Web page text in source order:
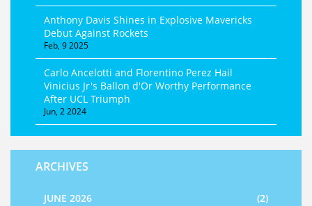
Anthony Davis Shines in Explosive Mavericks
Debut Against Rockets
Feb, 9 2025
Carlo Ancelotti and Florentino Perez Hail
Vinicius Jr's Ballon d'Or Worthy Performance
After UCL Triumph
Jun, 2 2024
ARCHIVES
JUNE 2026
(2)